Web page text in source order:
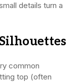
details turn a
common
top (often